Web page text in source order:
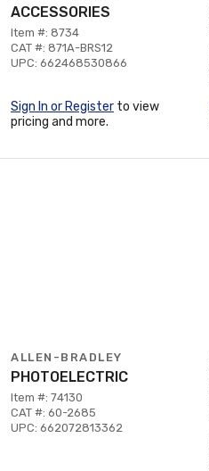
ACCESSORIES
Item #: 8734
CAT #: 871A-BRS12
UPC: 662468530866
Sign In or Register to view
pricing and more.
ALLEN-BRADLEY
PHOTOELECTRIC
Item #: 74130
CAT #: 60-2685
UPC: 662072813362